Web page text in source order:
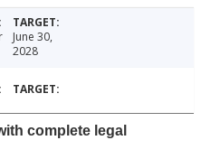
June 30,
2028
complete legal